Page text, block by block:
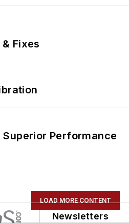
Fixes
Performance
LOAD MORE CONTENT
Newsletters